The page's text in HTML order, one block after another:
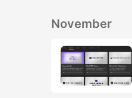
November